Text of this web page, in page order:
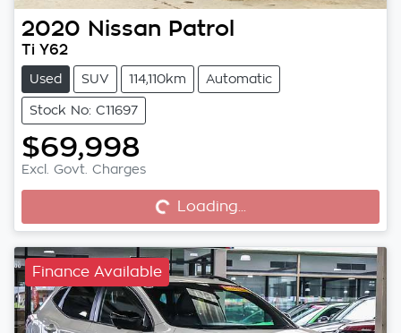
2020 Nissan Patrol
Ti Y62
Used SUV 114,110km Automatic
Stock No: C11697
$69,998
Excl. Govt. Charges
Loading...
Loading...
Finance Available